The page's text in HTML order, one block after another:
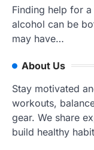
Finding help for
alcohol can be
may have…
About Us
Stay motivated
workouts,
gear. We share
build healthy